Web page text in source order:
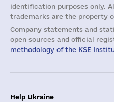
identification purposes only.
trademarks are the property
Company statements and
open sources and official
methodology of the KSE
Help Ukraine